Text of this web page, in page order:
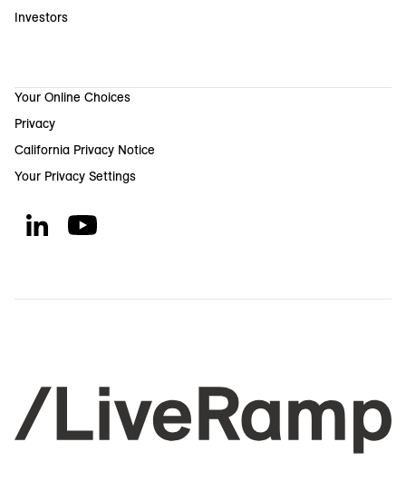
Investors
Your Online Choices
Privacy
California Privacy Notice
Your Privacy Settings